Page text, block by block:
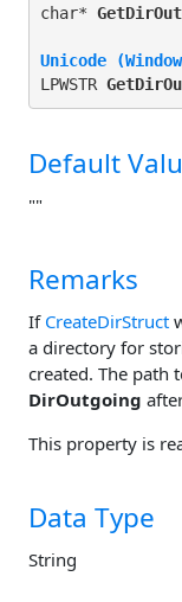
char*
Unicode
LPWSTR
Default
""
Remarks
If CreateDirStruct
a directory for
created. The path
DirOutgoing
This property is
Data Type
String